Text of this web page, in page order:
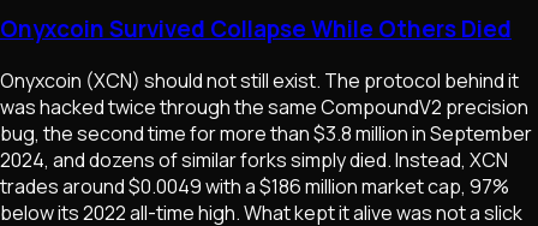
Onyxcoin Survived Collapse While Others Died
Onyxcoin (XCN) should not still exist. The protocol behind it
was hacked twice through the same CompoundV2 precision
bug, the second time for more than $3.8 million in September
2024, and dozens of similar forks simply died. Instead, XCN
trades around $0.0049 with a $186 million market cap, 97%
below its 2022 all-time high. What kept it alive was not a slick